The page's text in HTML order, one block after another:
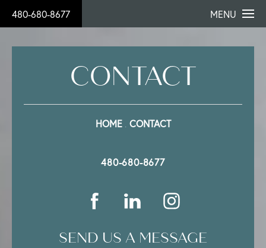
480-680-8677 MENU
CONTACT
HOME CONTACT
480-680-8677
SEND US A MESSAGE